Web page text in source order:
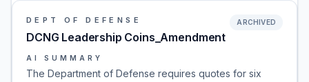
DEPT OF DEFENSE
DCNG Leadership Coins_Amendment
ARCHIVED
AI SUMMARY
The Department of Defense requires quotes for six